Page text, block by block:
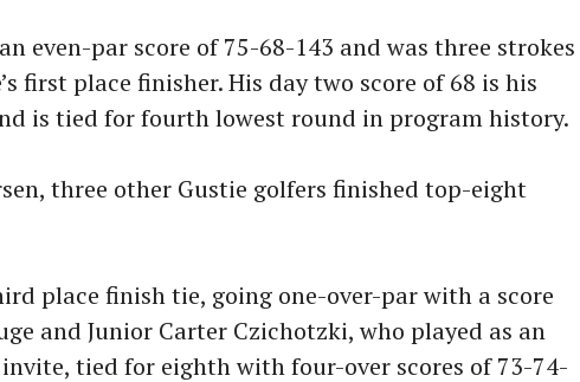
even-par score of 75-68-143 and was three strokes
first place finisher. His day two score of 68 is his
is tied for fourth lowest round in program history.
three other Gustie golfers finished top-eight
place finish tie, going one-over-par with a score
and Junior Carter Czichotzki, who played as an
tied for eighth with four-over scores of 73-74-